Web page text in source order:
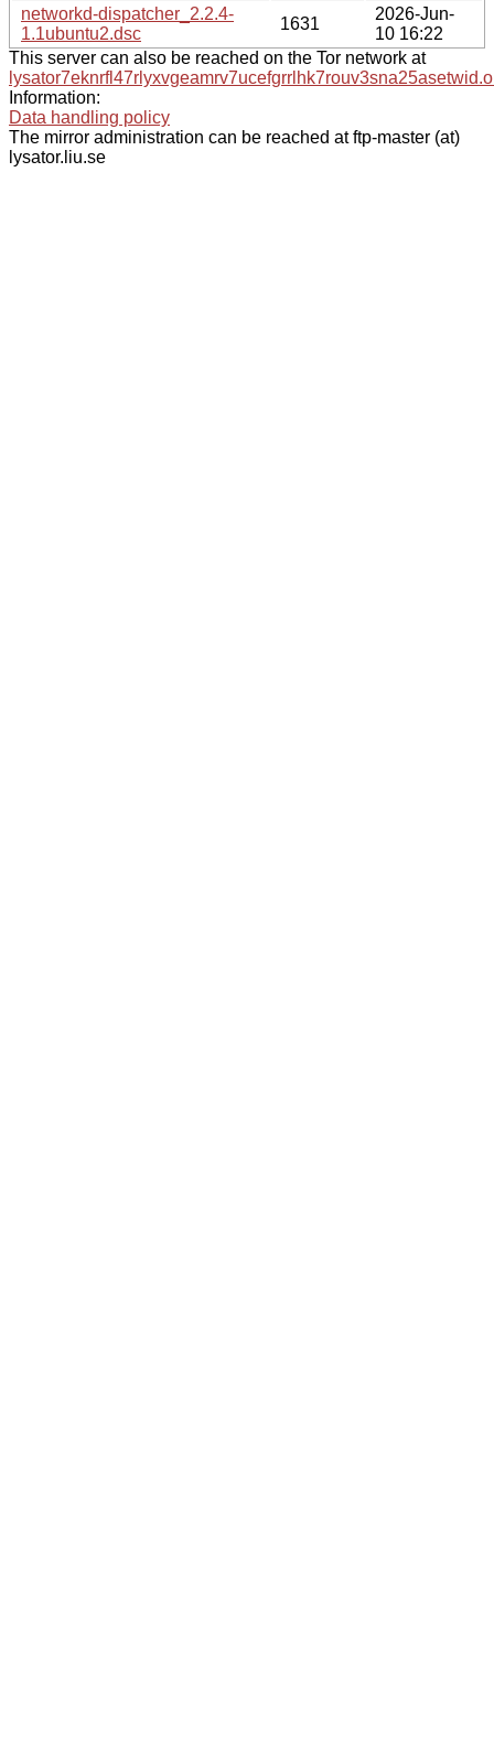
networkd-dispatcher_2.2.4-
1.1ubuntu2.dsc
1631
2026-Jun-
10 16:22
This server can also be reached on the Tor network at
Information:
Data handling policy
The mirror administration can be reached at ftp-master (at)
lysator.liu.se